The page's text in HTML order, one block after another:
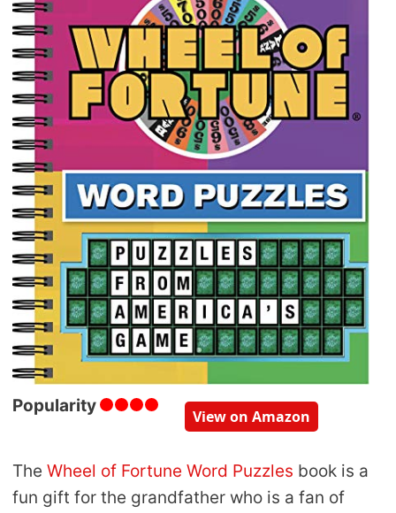
Popularity
View on Amazon
The Wheel of Fortune Word Puzzles book is a
fun gift for the grandfather who is a fan of